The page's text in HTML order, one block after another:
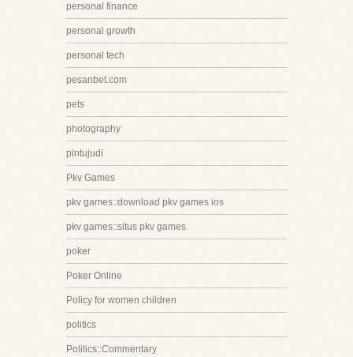
personal finance
personal growth
personal tech
pesanbet.com
pets
photography
pintujudi
Pkv Games
pkv games::download pkv games ios
pkv games::situs pkv games
poker
Poker Online
Policy for women children
politics
Politics::Commentary